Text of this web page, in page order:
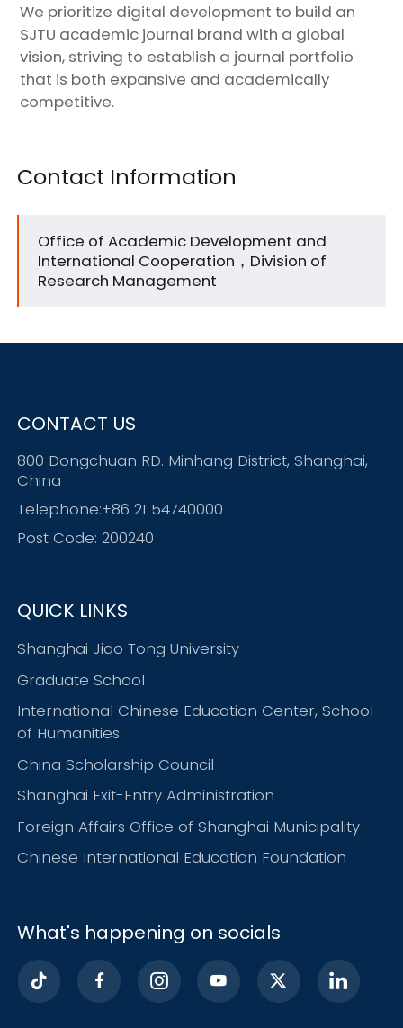
We prioritize digital development to build an
SJTU academic journal brand with a global
vision, striving to establish a journal portfolio
that is both expansive and academically
competitive.
Contact Information
Office of Academic Development and
International Cooperation，Division of
Research Management
CONTACT US
800 Dongchuan RD. Minhang District, Shanghai,
China
Telephone:+86 21 54740000
Post Code: 200240
QUICK LINKS
Shanghai Jiao Tong University
Graduate School
International Chinese Education Center, School
of Humanities
China Scholarship Council
Shanghai Exit-Entry Administration
Foreign Affairs Office of Shanghai Municipality
Chinese International Education Foundation
What's happening on socials